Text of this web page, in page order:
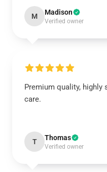
M Madison
Verified owner
Premium quality, highly
care.
T Thomas
Verified owner